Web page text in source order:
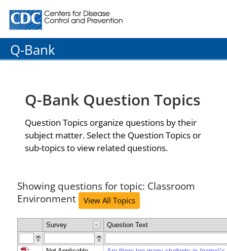
Centers for Disease Control and Prevention. CDC
Q-Bank
Q-Bank Question Topics
Question Topics organize questions by their
subject matter. Select the Question Topics or
sub-topics to view related questions.
Showing questions for topic: Classroom
Environment
View All Topics
Survey Question Text